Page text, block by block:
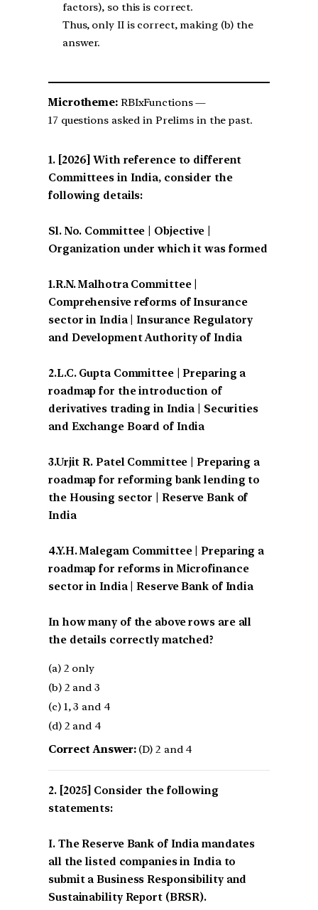
factors), so this is correct.
Thus, only II is correct, making (b) the
answer.
Microtheme:RBIxFunctions —
17 questions asked in Prelims in the past.
[2026] With reference to different
Committees in India, consider the
following details:
Sl. No. Committee | Objective |
Organization under which it was formed
1.R.N. Malhotra Committee |
Comprehensive reforms of Insurance
sector in India | Insurance Regulatory
and Development Authority of India
2.L.C. Gupta Committee | Preparing a
roadmap for the introduction of
derivatives trading in India | Securities
and Exchange Board of India
3.Urjit R. Patel Committee | Preparing a
roadmap for reforming bank lending to
the Housing sector | Reserve Bank of
India
4.Y.H. Malegam Committee | Preparing a
roadmap for reforms in Microfinance
sector in India | Reserve Bank of India
In how many of the above rows are all
the details correctly matched?
(a) 2 only
(b) 2 and 3
(c) 1, 3 and 4
(d) 2 and 4
Correct Answer:(D) 2 and 4
[2025] Consider the following
statements:
I. The Reserve Bank of India mandates
all the listed companies in India to
submit a Business Responsibility and
Sustainability Report (BRSR).